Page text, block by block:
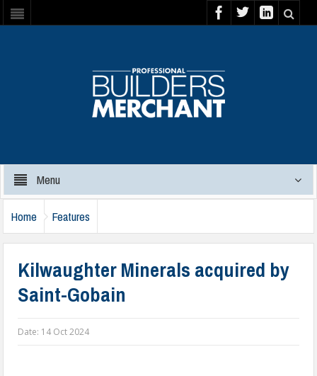
Menu
Home Features
Kilwaughter Minerals acquired by
Saint-Gobain
Date: 14 Oct 2024